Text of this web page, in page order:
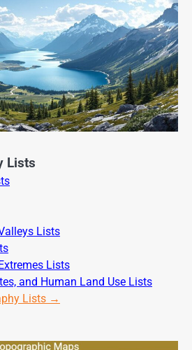
Lists
Lists
Lists
and Human Land Use Lists
Lists →